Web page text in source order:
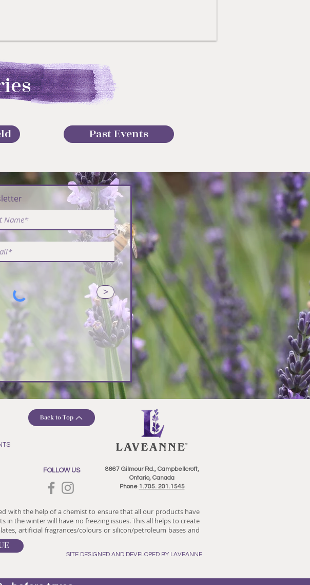
Past Events
Ways to Use Lavender
>
Back to Top
FOLLOW US
8667 Gilmour Rd., Campbellcroft,
Ontario, Canada
Phone 1.705. 201.1545
with the help of a chemist to ensure that all our products have
in the winter will have no freezing issues. This all helps to create
artificial fragrances/colours or silicon/petroleum bases and
SITE DESIGNED AND DEVELOPED BY LAVEANNE